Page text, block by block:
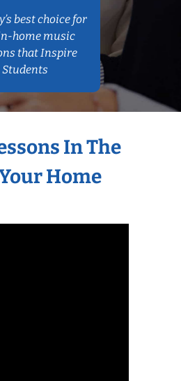
best choice for
home music
that Inspire
Students
In The
Home